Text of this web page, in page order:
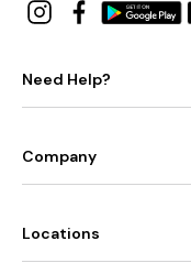
Need Help?
Company
Locations